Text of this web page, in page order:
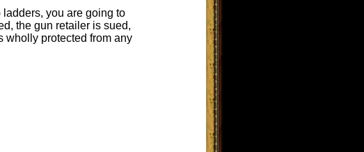
you are going to
the gun retailer is sued,
wholly protected from any